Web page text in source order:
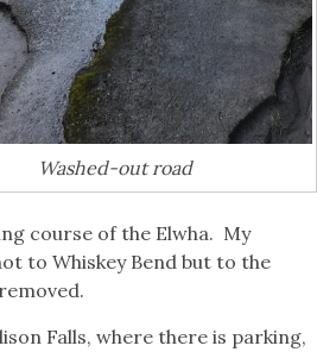
Washed-out road
course of the Elwha. My
to Whiskey Bend but to the
Falls, where there is parking,